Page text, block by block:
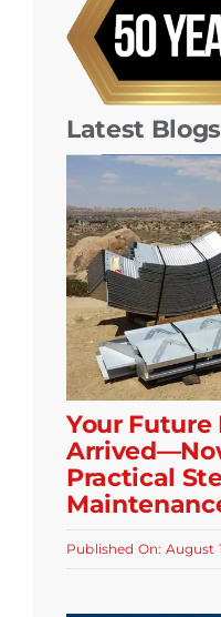
Latest Blogs
Your
Practical
Published On: August